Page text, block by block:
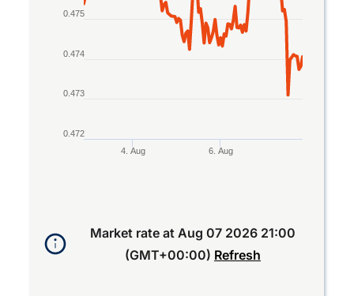
4. Aug 6. Aug
0.472
0.473
0.474
0.475
Market rate at Aug 07 2026 21:00
(GMT+00:00) Refresh